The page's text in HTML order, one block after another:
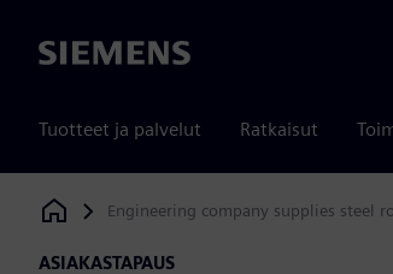
Siemens
Tuotteet ja palvelut Ratkaisut
Siemens Digital Industries Software
Engineering company supplies
ASIAKASTAPAUS